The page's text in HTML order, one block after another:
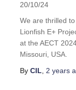
20/10/24
We are thrilled
Lionfish E+
at the AECT
Missouri, USA.
By CIL 2 years